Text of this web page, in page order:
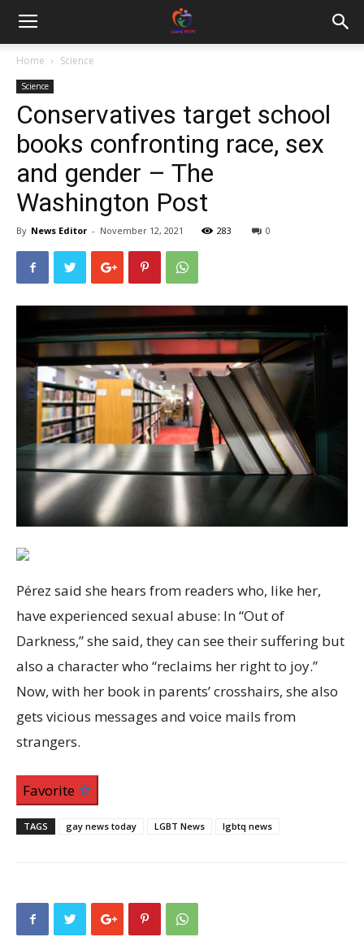
Home Science
Science
Conservatives target school
books confronting race, sex
and gender – The
Washington Post
By News Editor - November 12, 2021 283 0
Pérez said she hears from readers who, like her,
have experienced sexual abuse: In “Out of
Darkness,” she said, they can see their suffering but
also a character who “reclaims her right to joy.”
Now, with her book in parents’ crosshairs, she also
gets vicious messages and voice mails from
strangers.
Favorite
TAGS gay news today LGBT News lgbtq news